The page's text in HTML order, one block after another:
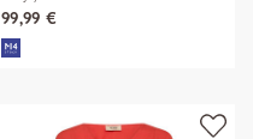
99,99 €